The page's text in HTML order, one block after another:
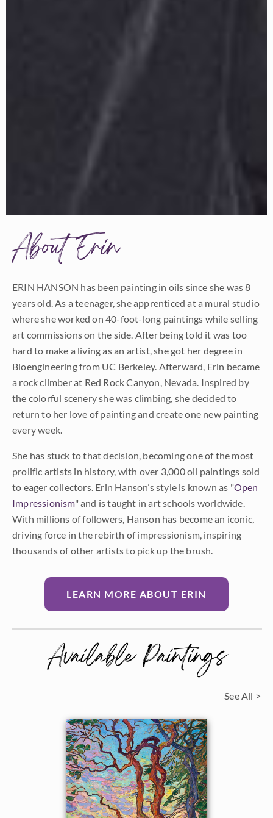
About Erin
ERIN HANSON has been painting in oils since she was 8
years old. As a teenager, she apprenticed at a mural studio
where she worked on 40-foot-long paintings while selling
art commissions on the side. After being told it was too
hard to make a living as an artist, she got her degree in
Bioengineering from UC Berkeley. Afterward, Erin became
a rock climber at Red Rock Canyon, Nevada. Inspired by
the colorful scenery she was climbing, she decided to
return to her love of painting and create one new painting
every week.
She has stuck to that decision, becoming one of the most
prolific artists in history, with over 3,000 oil paintings sold
to eager collectors. Erin Hanson’s style is known as "Open
Impressionism" and is taught in art schools worldwide.
With millions of followers, Hanson has become an iconic,
driving force in the rebirth of impressionism, inspiring
thousands of other artists to pick up the brush.
LEARN MORE ABOUT ERIN
Available Paintings
See All >